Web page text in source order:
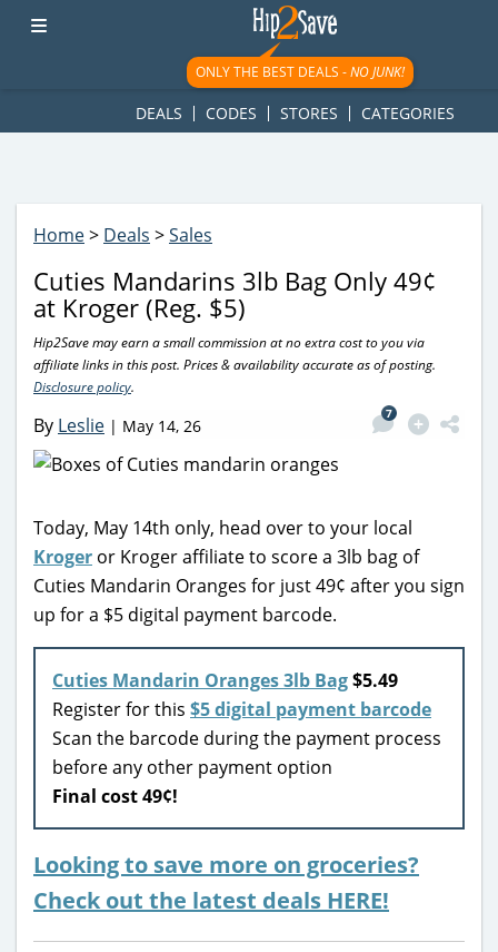
googletag.cmd.push(function() { googletag.display('div-gpt-
ad-1781617543749-0'); });
ONLY THE BEST DEALS -NO JUNK!
DEALS CODES STORES CATEGORIES
Home> Deals >Sales
Cuties Mandarins 3lb Bag Only 49¢
at Kroger (Reg. $5)
Hip2Save may earn a small commission at no extra cost to you via
affiliate links in this post. Prices & availability accurate as of posting.
Disclosure policy.
By Leslie | May 14, 26
7
Today, May 14th only, head over to your local
Kroger or Kroger affiliate to score a 3lb bag of
Cuties Mandarin Oranges for just 49¢ after you sign
up for a $5 digital payment barcode.
Cuties Mandarin Oranges 3lb Bag$5.49
Register for this $5 digital payment barcode
Scan the barcode during the payment process
before any other payment option
Final cost 49¢!
Looking to save more on groceries?
Check out the latest deals HERE!